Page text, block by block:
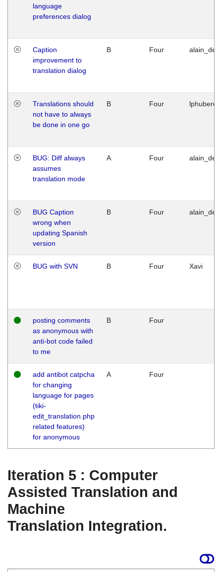
language
preferences dialog
Caption
improvement to
translation dialog
B Four
Translations should
not have to always
be done in one go
B Four
BUG: Diff always
assumes
translation mode
A Four
BUG Caption
wrong when
updating Spanish
version
B Four
BUG with SVN B Four Xavi
posting comments
as anonymous with
anti-bot code failed
to me
B Four
add antibot catpcha
for changing
language for pages
(tiki-
edit_translation.php
related features)
for anonymous
A Four
Iteration 5 : Computer
Assisted Translation and
Machine
Translation Integration.